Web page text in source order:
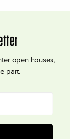
open houses,
part.